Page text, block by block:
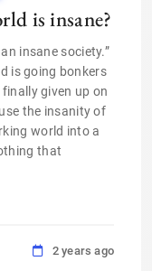
is insane?
insane society.”
is going bonkers
given up on
the insanity of
world into a
that
2 years ago